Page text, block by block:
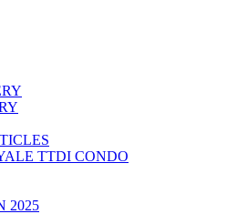
TTDI CONDO
2025